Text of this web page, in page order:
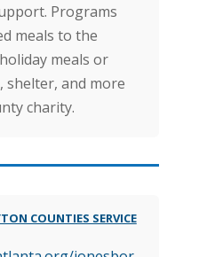
Programs
meals to the
meals or
shelter, and more
charity.
COUNTIES SERVICE